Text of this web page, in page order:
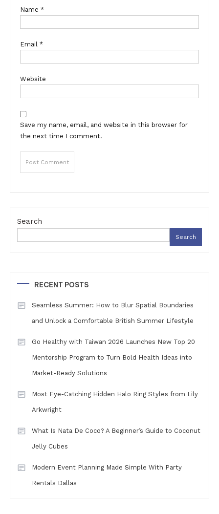
Name *
Email *
Website
Save my name, email, and website in this browser for
the next time I comment.
Search
Search
RECENT POSTS
Seamless Summer: How to Blur Spatial Boundaries
and Unlock a Comfortable British Summer Lifestyle
Go Healthy with Taiwan 2026 Launches New Top 20
Mentorship Program to Turn Bold Health Ideas into
Market-Ready Solutions
Most Eye-Catching Hidden Halo Ring Styles from Lily
Arkwright
What Is Nata De Coco? A Beginner’s Guide to Coconut
Jelly Cubes
Modern Event Planning Made Simple With Party
Rentals Dallas